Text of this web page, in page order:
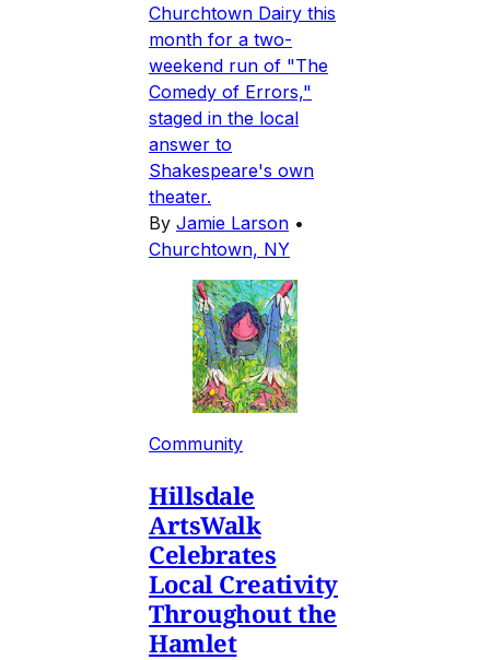
Churchtown Dairy this
month for a two-
weekend run of "The
Comedy of Errors,"
staged in the local
answer to
Shakespeare's own
theater.
By Jamie Larson •
Churchtown, NY
Community
Hillsdale
ArtsWalk
Celebrates
Local Creativity
Throughout the
Hamlet